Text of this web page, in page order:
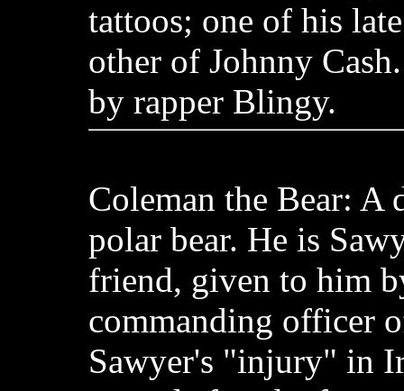
tattoos; one of his
other of Johnny
by rapper Blingy.
Coleman the Bear: A
polar bear. He is
friend, given to him
commanding officer
Sawyer's "injury" in